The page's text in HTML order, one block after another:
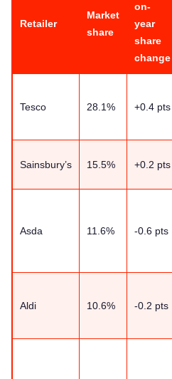
Retailer
Market
share
on-
year
share
change
Tesco 28.1% +0.4 pts
Sainsbury’s 15.5% +0.2 pts
Asda 11.6% -0.6 pts
Aldi 10.6% -0.2 pts